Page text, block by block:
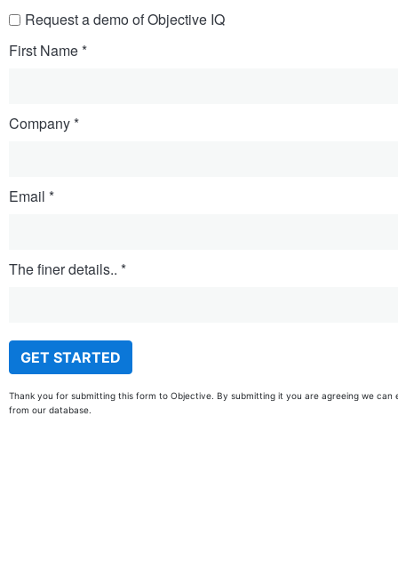
Request a demo of Objective IQ
First Name
Company
Email
The finer details..
Thank you for submitting this form to Objective. By submitting it you are agreeing we
from our database.